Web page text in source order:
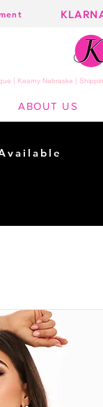
| Kearny Nebraska |
ABOUT US